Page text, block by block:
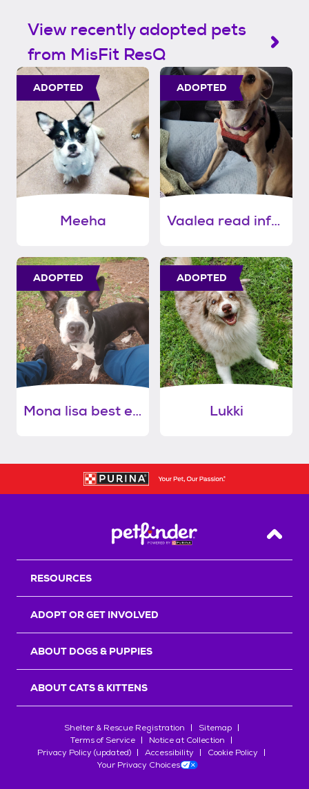
View recently adopted pets
from MisFit ResQ
ADOPTED
Meeha
ADOPTED
Vaalea read info please
ADOPTED
Mona lisa best ears award!!
ADOPTED
Lukki
Back
RESOURCES
ADOPT OR GET INVOLVED
ABOUT DOGS & PUPPIES
ABOUT CATS & KITTENS
Shelter & Rescue Registration
Sitemap
Terms of Service
Notice at Collection
Privacy Policy (updated)
Accessibility
Cookie Policy
Your Privacy Choices